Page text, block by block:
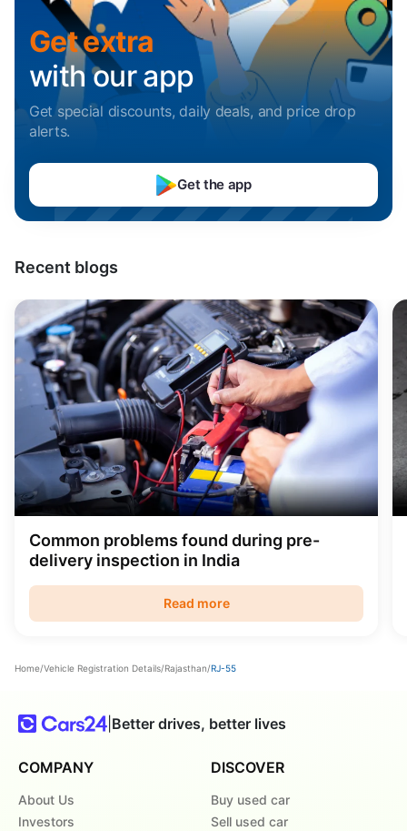
Uttarakhand
Sell Car in Mumbai
Sell Car in Pune
Sell Car in Indore
Sell Car in Bangalore
Sell Car in Kochi
Get extra
with our app
Get special discounts, daily deals, and price drop
alerts.
Get the app
Recent blogs
Common problems found during pre-
delivery inspection in India
Read more
Home/Vehicle Registration Details/Rajasthan/RJ-55
| Better drives, better lives
COMPANY
About Us
Investors
DISCOVER
Buy used car
Sell used car